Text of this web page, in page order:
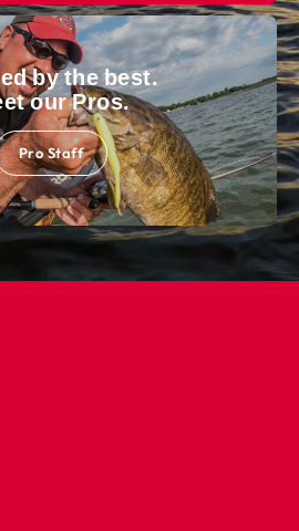
by the best.
our Pros.
Pro Staff